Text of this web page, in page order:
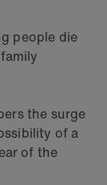
people die
the surge
of a
of the